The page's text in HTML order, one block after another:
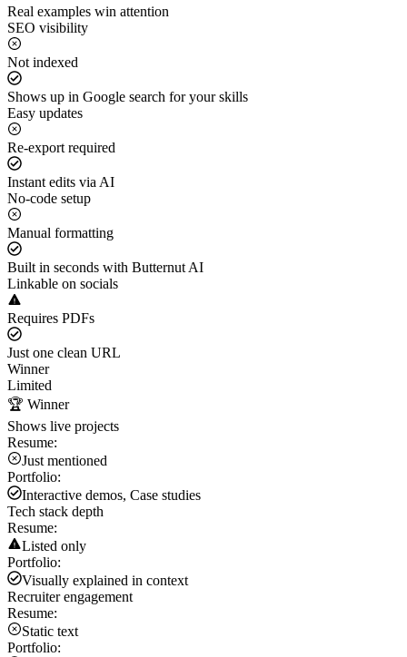
Real examples win attention
SEO visibility
Not indexed
Shows up in Google search for your skills
Easy updates
Re-export required
Instant edits via AI
No-code setup
Manual formatting
Built in seconds with Butternut AI
Linkable on socials
Requires PDFs
Just one clean URL
Winner
Limited
🏆 Winner
Shows live projects
Resume:
Just mentioned
Portfolio:
Interactive demos, Case studies
Tech stack depth
Resume:
Listed only
Portfolio:
Visually explained in context
Recruiter engagement
Resume:
Static text
Portfolio: